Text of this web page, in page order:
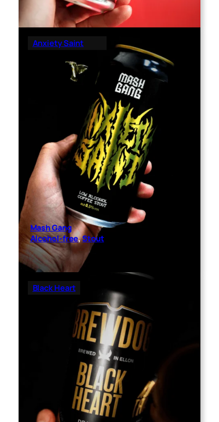
Anxiety Saint
Mash Gang
Alcohol-free, Stout
Black Heart